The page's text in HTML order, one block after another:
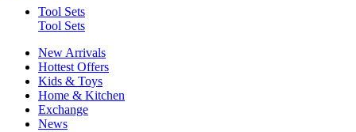
Tool Sets
Tool Sets
New Arrivals
Hottest Offers
Kids & Toys
Home & Kitchen
Exchange
News